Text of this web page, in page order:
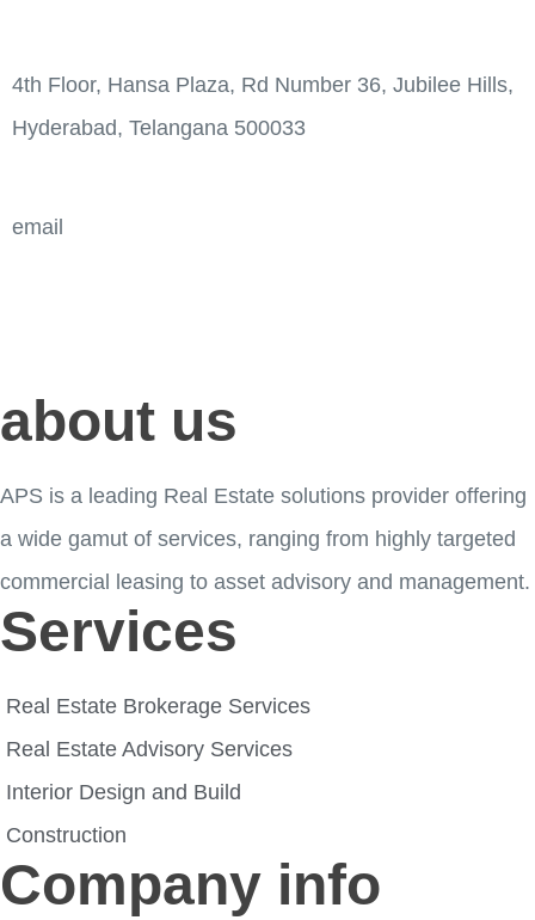
4th Floor, Hansa Plaza, Rd Number 36, Jubilee Hills,
Hyderabad, Telangana 500033
email
about us
APS is a leading Real Estate solutions provider offering
a wide gamut of services, ranging from highly targeted
commercial leasing to asset advisory and management.
Services
Real Estate Brokerage Services
Real Estate Advisory Services
Interior Design and Build
Construction
Company info